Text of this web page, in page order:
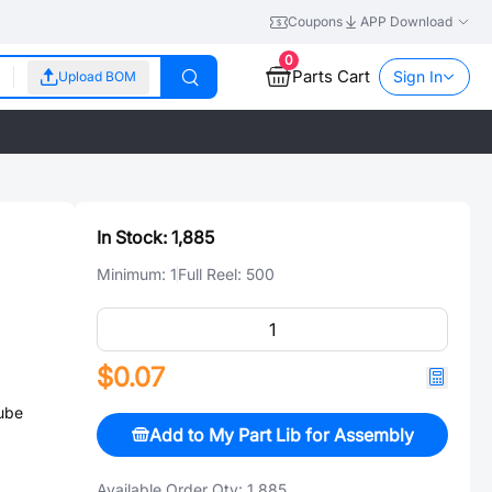
Coupons APP Download
Upload BOM
0
Parts Cart Sign In
In Stock: 1,885
Minimum: 1Full Reel: 500
$0.07
Add to My Part Lib for Assembly